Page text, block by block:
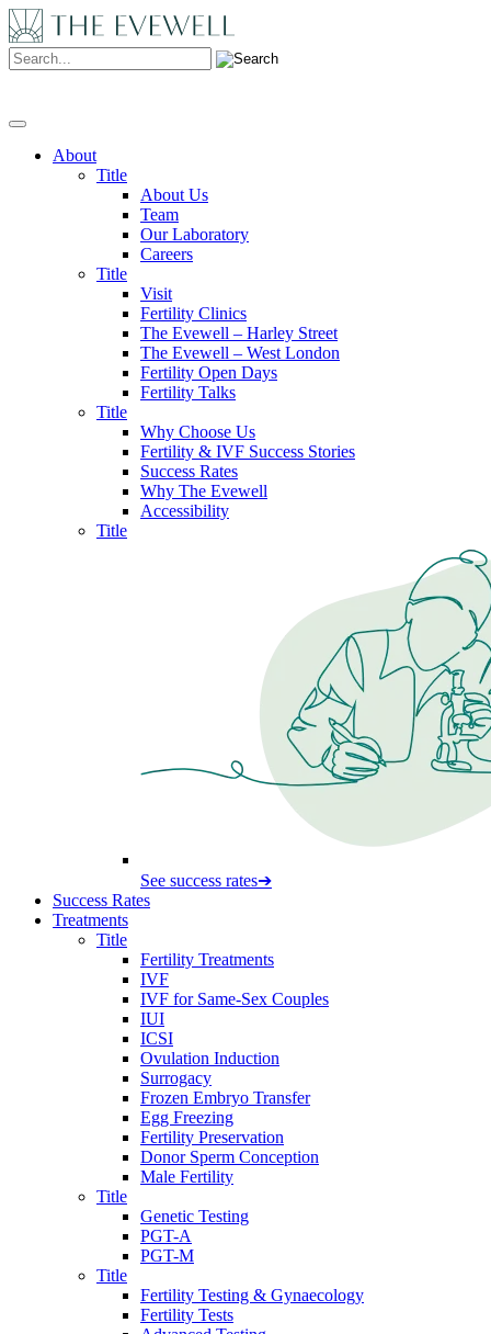
Search:
About
Title
About Us
Team
Our Laboratory
Careers
Title
Visit
Fertility Clinics
The Evewell – Harley Street
The Evewell – West London
Fertility Open Days
Fertility Talks
Title
Why Choose Us
Fertility & IVF Success Stories
Success Rates
Why The Evewell
Accessibility
Title
See success rates➔
Success Rates
Treatments
Title
Fertility Treatments
IVF
IVF for Same-Sex Couples
IUI
ICSI
Ovulation Induction
Surrogacy
Frozen Embryo Transfer
Egg Freezing
Fertility Preservation
Donor Sperm Conception
Male Fertility
Title
Genetic Testing
PGT-A
PGT-M
Title
Fertility Testing & Gynaecology
Fertility Tests